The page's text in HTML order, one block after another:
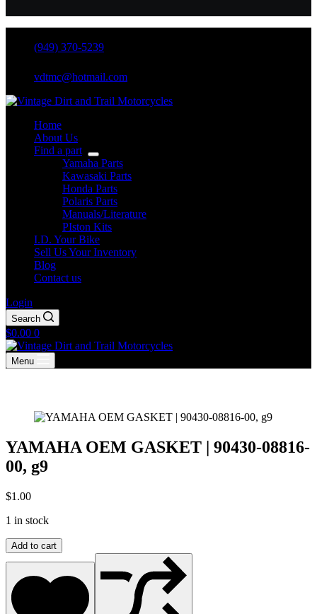
(949) 370-5239
vdtmc@hotmail.com
Home
About Us
Find a part
Yamaha Parts
Kawasaki Parts
Honda Parts
Polaris Parts
Manuals/Literature
PIston Kits
I.D. Your Bike
Sell Us Your Inventory
Blog
Contact us
Login
Search
Shopping
cart
$0.00 0
Menu
YAMAHA OEM GASKET | 90430-08816-
00, g9
$1.00
1 in stock
YAMAHA
OEM
90430-
08816-
Add to cart